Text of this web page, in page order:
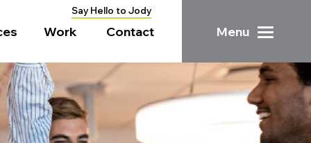
Say Hello to Jody
Work Contact Menu